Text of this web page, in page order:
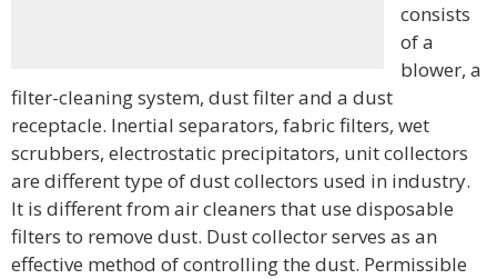
consists
of a
blower, a
filter-cleaning system, dust filter and a dust
receptacle. Inertial separators, fabric filters, wet
scrubbers, electrostatic precipitators, unit collectors
are different type of dust collectors used in industry.
It is different from air cleaners that use disposable
filters to remove dust. Dust collector serves as an
effective method of controlling the dust. Permissible